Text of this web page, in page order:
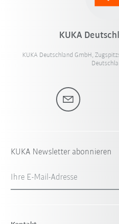
KUKA
KUKA Deutschland GmbH,
KUKA Newsletter abonnieren
Ihre E-Mail-Adresse